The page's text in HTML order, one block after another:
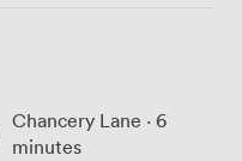
Chancery Lane · 6
minutes